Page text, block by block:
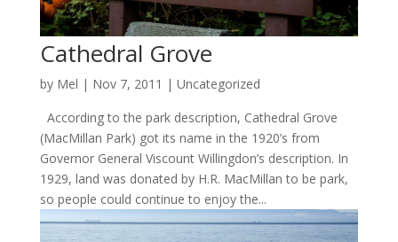
Cathedral Grove
by Mel | Nov 7, 2011 | Uncategorized
According to the park description, Cathedral Grove
(MacMillan Park) got its name in the 1920’s from
Governor General Viscount Willingdon’s description. In
1929, land was donated by H.R. MacMillan to be park,
so people could continue to enjoy the...